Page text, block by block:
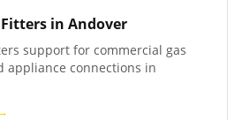
in Andover
support for commercial gas
appliance connections in